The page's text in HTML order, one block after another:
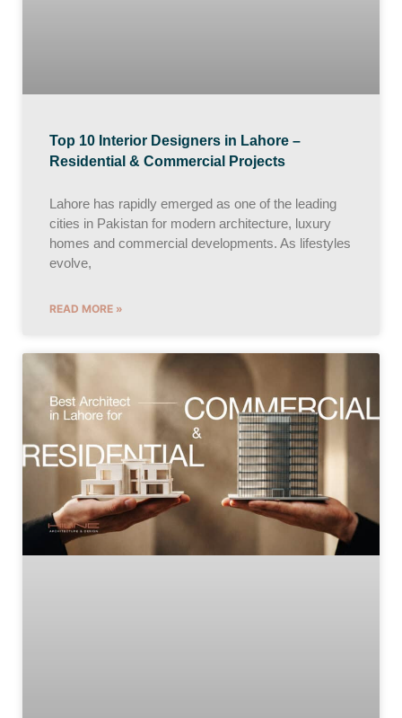
Top 10 Interior Designers in Lahore –
Residential & Commercial Projects
Lahore has rapidly emerged as one of the leading
cities in Pakistan for modern architecture, luxury
homes and commercial developments. As lifestyles
evolve,
READ MORE »